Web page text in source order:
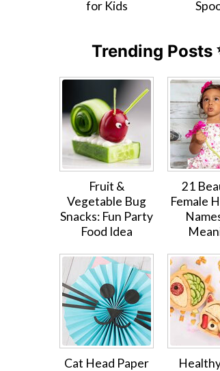
for Kids
Trending Posts
Fruit &
Vegetable Bug
Snacks: Fun Party
Food Idea
21
Female
Cat Head Paper